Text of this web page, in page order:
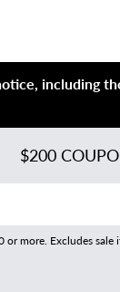
including
$200
more. Excludes